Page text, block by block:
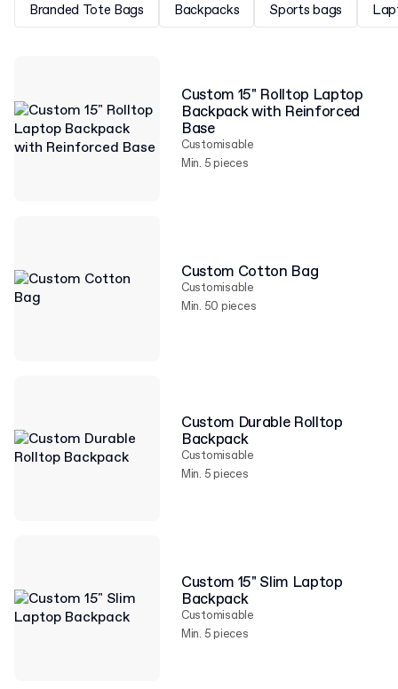
Branded Tote Bags Backpacks Sports bags
Custom 15" Rolltop Laptop
Backpack with Reinforced
Base
Customisable
Min. 5 pieces
Custom Cotton Bag
Customisable
Min. 50 pieces
Custom Durable Rolltop
Backpack
Customisable
Min. 5 pieces
Custom 15" Slim Laptop
Backpack
Customisable
Min. 5 pieces